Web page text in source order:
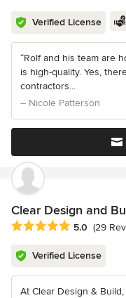
Verified License
“Rolf and his team are
is high-quality. Yes,
contractors...
– Nicole Patterson
Clear Design and
Average rating: 5 out of
5.0 (29
Verified License
At Clear Design &